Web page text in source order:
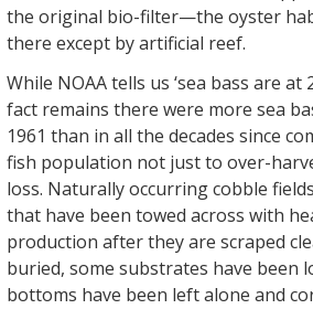
the original bio-filter—the oyster
there except by artificial reef.
While NOAA tells us ‘sea bass are
fact remains there were more sea
1961 than in all the decades since
fish population not just to over-
loss. Naturally occurring cobble
that have been towed across with
production after they are scraped
buried, some substrates have been
bottoms have been left alone and